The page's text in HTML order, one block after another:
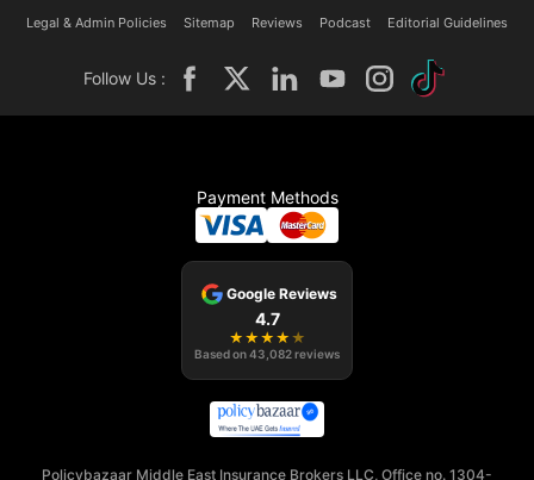
Legal & Admin Policies Sitemap Reviews Podcast Editorial Guidelines
Follow Us :
Payment Methods
Google Reviews
4.7
★ ★ ★ ★ ★
Based on43,082reviews
Policybazaar Middle East Insurance Brokers LLC, Office no. 1304-